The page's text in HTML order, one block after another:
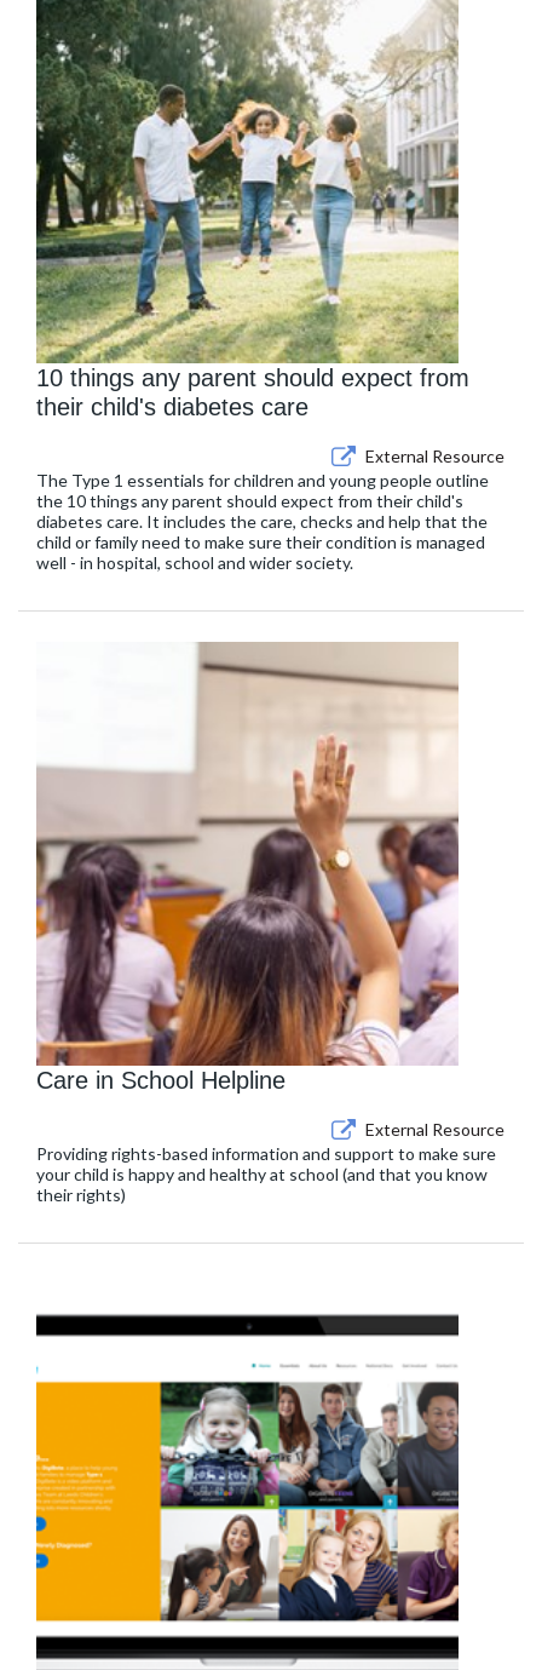
10 things any parent should expect from
their child's diabetes care
External Resource
The Type 1 essentials for children and young people outline
the 10 things any parent should expect from their child's
diabetes care. It includes the care, checks and help that the
child or family need to make sure their condition is managed
well - in hospital, school and wider society.
Care in School Helpline
External Resource
Providing rights-based information and support to make sure
your child is happy and healthy at school (and that you know
their rights)